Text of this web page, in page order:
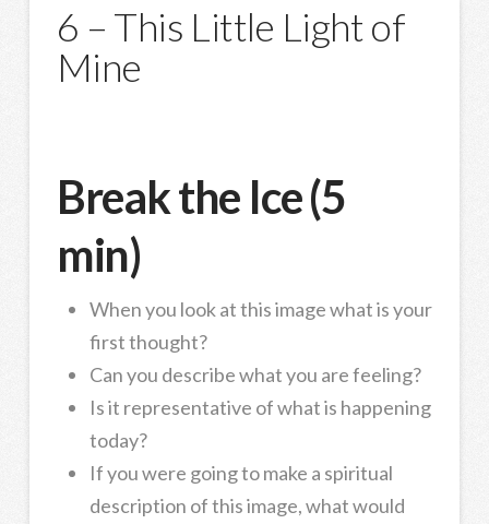
6 – This Little Light of
Mine
Break the Ice (5
min)
When you look at this image what is your
first thought?
Can you describe what you are feeling?
Is it representative of what is happening
today?
If you were going to make a spiritual
description of this image, what would